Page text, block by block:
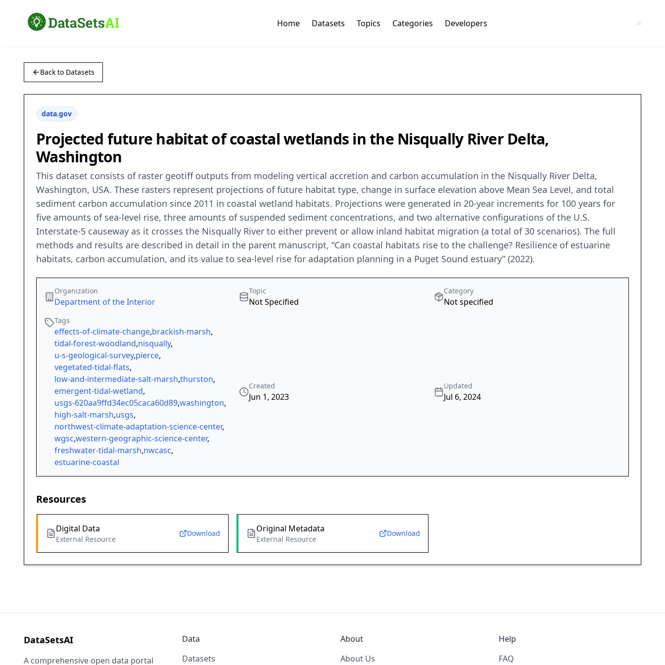
Home Datasets Topics Categories Developers
Back to Datasets
data.gov
Projected future habitat of coastal wetlands in the Nisqually River Delta,
Washington
This dataset consists of raster geotiff outputs from modeling vertical accretion and carbon accumulation in the Nisqually River Delta,
Washington, USA. These rasters represent projections of future habitat type, change in surface elevation above Mean Sea Level, and total
sediment carbon accumulation since 2011 in coastal wetland habitats. Projections were generated in 20-year increments for 100 years for
five amounts of sea-level rise, three amounts of suspended sediment concentrations, and two alternative configurations of the U.S.
Interstate-5 causeway as it crosses the Nisqually River to either prevent or allow inland habitat migration (a total of 30 scenarios). The full
methods and results are described in detail in the parent manuscript, “Can coastal habitats rise to the challenge? Resilience of estuarine
habitats, carbon accumulation, and its value to sea-level rise for adaptation planning in a Puget Sound estuary” (2022).
Organization
Department of the Interior
Topic
Not Specified
Category
Not specified
Tags
effects-of-climate-change,brackish-marsh,
tidal-forest-woodland,nisqually,
u-s-geological-survey,pierce,
vegetated-tidal-flats,
low-and-intermediate-salt-marsh,thurston,
emergent-tidal-wetland,
usgs-620aa9ffd34ec05caca60d89,washington,
high-salt-marsh,usgs,
northwest-climate-adaptation-science-center,
wgsc,western-geographic-science-center,
freshwater-tidal-marsh,nwcasc,
estuarine-coastal
Created
Jun 1, 2023
Updated
Jul 6, 2024
Resources
Digital Data
External Resource
Download Original Metadata
External Resource
Download
DataSetsAI
A comprehensive open data portal
Data
Datasets
About
About Us
Help
FAQ